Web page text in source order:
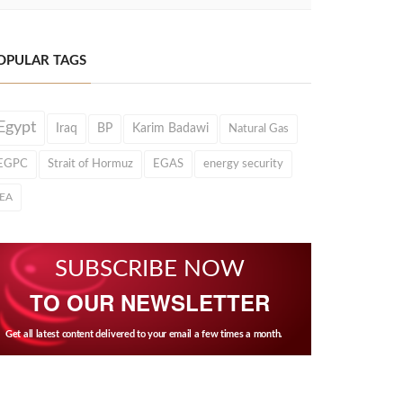
TAGS
Egypt Iraq BP Karim Badawi Natural Gas
Strait of Hormuz EGAS energy security
SUBSCRIBE NOW
TO OUR NEWSLETTER
Get all latest content delivered to your email a few times a month.